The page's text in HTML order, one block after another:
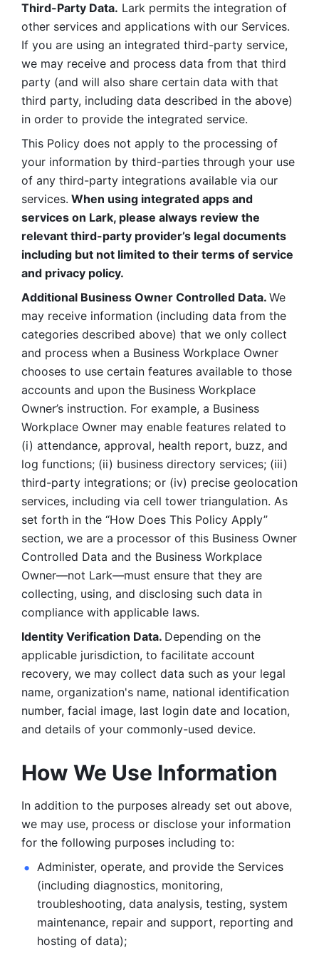
Third-Party Data. Lark permits the integration of
other services and applications with our Services.
If you are using an integrated third-party service,
we may receive and process data from that third
party (and will also share certain data with that
third party, including data described in the above)
in order to provide the integrated service.
This Policy does not apply to the processing of
your information by third-parties through your use
of any third-party integrations available via our
services. When using integrated apps and
services on Lark, please always review the
relevant third-party provider’s legal documents
including but not limited to their terms of service
and privacy policy.
Additional Business Owner Controlled Data. We
may receive information (including data from the
categories described above) that we only collect
and process when a Business Workplace Owner
chooses to use certain features available to those
accounts and upon the Business Workplace
Owner’s instruction. For example, a Business
Workplace Owner may enable features related to
(i) attendance, approval, health report, buzz, and
log functions; (ii) business directory services; (iii)
third-party integrations; or (iv) precise geolocation
services, including via cell tower triangulation. As
set forth in the “How Does This Policy Apply”
section, we are a processor of this Business Owner
Controlled Data and the Business Workplace
Owner—not Lark—must ensure that they are
collecting, using, and disclosing such data in
compliance with applicable laws.
Identity Verification Data. Depending on the
applicable jurisdiction, to facilitate account
recovery, we may collect data such as your legal
name, organization's name, national identification
number, facial image, last login date and location,
and details of your commonly-used device.
How We Use Information
In addition to the purposes already set out above,
we may use, process or disclose your information
for the following purposes including to:
Administer, operate, and provide the Services
(including diagnostics, monitoring,
troubleshooting, data analysis, testing, system
maintenance, repair and support, reporting and
hosting of data);